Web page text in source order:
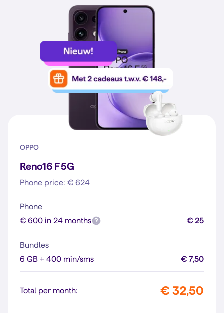
OPPO
Reno16 F 5G
Phone price: € 624
Phone
€ 600 in 24 months
€ 25
Bundles
6 GB + 400 min/sms
€ 7,50
Total per month: € 32,50